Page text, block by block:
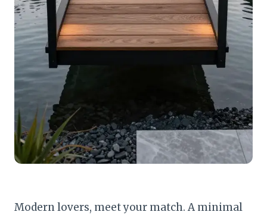
Modern lovers, meet your match. A minimal